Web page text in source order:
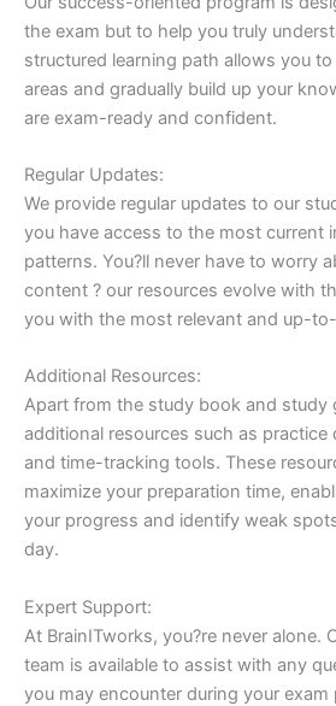
the exam but to help you truly
structured learning path allows you
areas and gradually build up your
are exam-ready and confident.
Regular Updates:
We provide regular updates to our
you have access to the most current
patterns. You?ll never have to worry
content ? our resources evolve with
you with the most relevant and up-
Additional Resources:
Apart from the study book and study
additional resources such as practice
and time-tracking tools. These
maximize your preparation time,
your progress and identify weak
day.
Expert Support:
At BrainITworks, you?re never alone.
team is available to assist with any
you may encounter during your